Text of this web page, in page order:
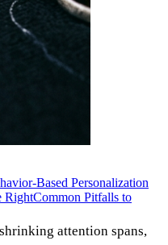
Based Personalization
RightCommon Pitfalls to
attention spans,